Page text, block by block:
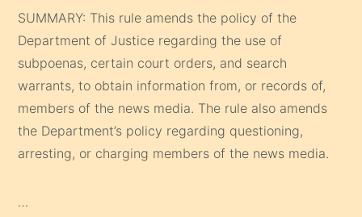
SUMMARY: This rule amends the policy of the
Department of Justice regarding the use of
subpoenas, certain court orders, and search
warrants, to obtain information from, or records of,
members of the news media. The rule also amends
the Department’s policy regarding questioning,
arresting, or charging members of the news media.
…